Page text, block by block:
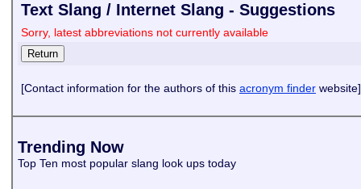
Text Slang / Internet Slang - Suggestions
Sorry, latest abbreviations not currently available
[Contact information for the authors of this acronym finder website]
Trending Now
Top Ten most popular slang look ups today